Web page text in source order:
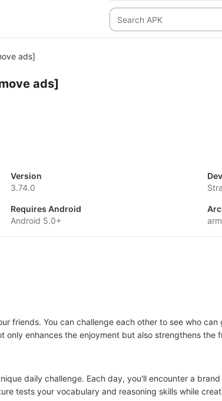
ads]
ads]
Version
3.74.0
Requires Android
Android 5.0+
friends. You can challenge each other to see who
enhances the enjoyment but also strengthens the
daily challenge. Each day, you'll encounter a
tests your vocabulary and reasoning skills while